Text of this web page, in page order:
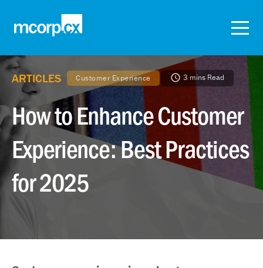
ARTICLES Customer Experience 3 mins Read
How to Enhance Customer
Experience: Best Practices
for 2025